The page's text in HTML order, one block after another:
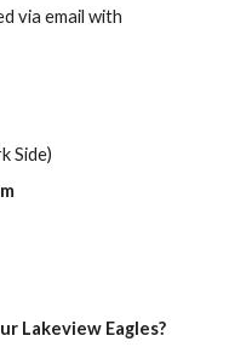
via email with
Side)
Lakeview Eagles?